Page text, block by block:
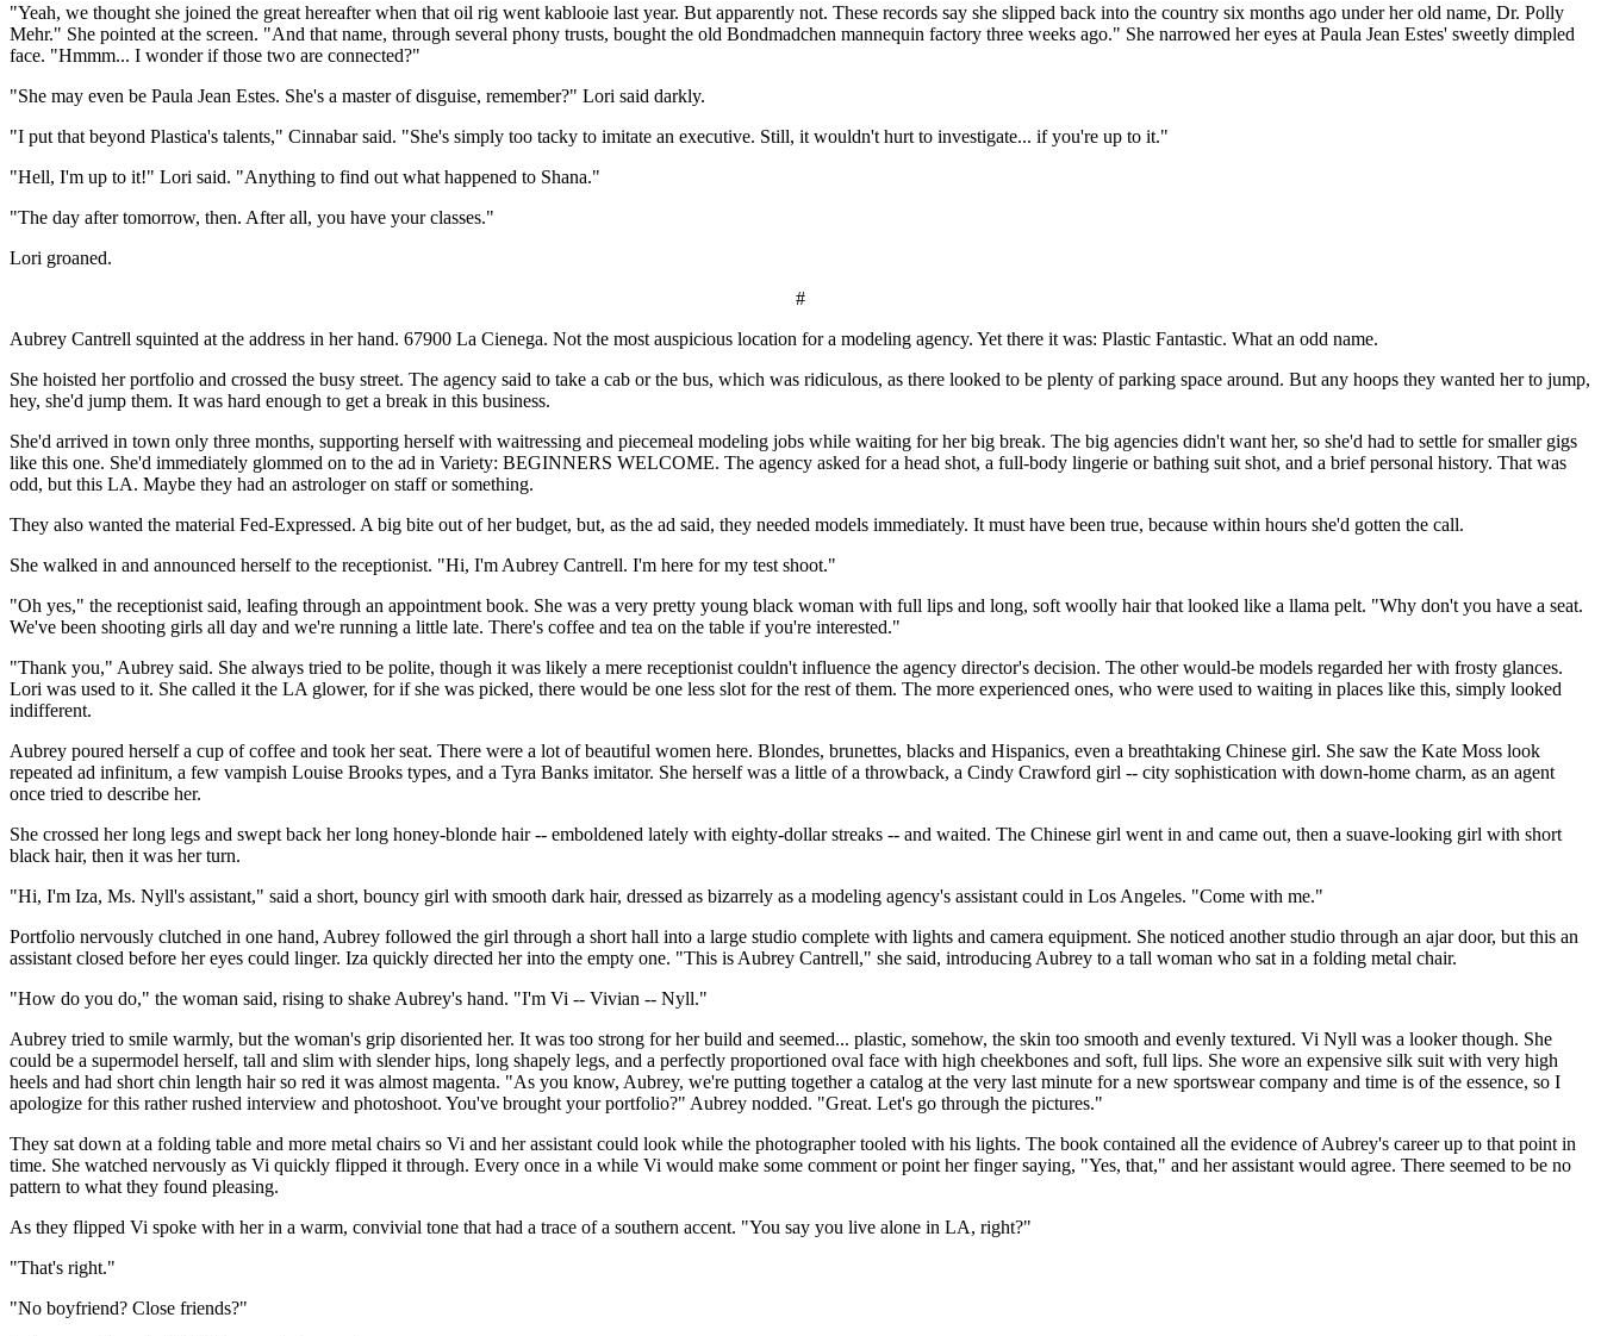
"Yeah, we thought she joined the great hereafter when that oil rig went kablooie last year. But apparently not. These records say she slipped back into the country six months ago under her old name, Dr. Polly
Mehr." She pointed at the screen. "And that name, through several phony trusts, bought the old Bondmadchen mannequin factory three weeks ago." She narrowed her eyes at Paula Jean Estes' sweetly dimpled
face. "Hmmm... I wonder if those two are connected?"
"She may even be Paula Jean Estes. She's a master of disguise, remember?" Lori said darkly.
"I put that beyond Plastica's talents," Cinnabar said. "She's simply too tacky to imitate an executive. Still, it wouldn't hurt to investigate... if you're up to it."
"Hell, I'm up to it!" Lori said. "Anything to find out what happened to Shana."
"The day after tomorrow, then. After all, you have your classes."
Lori groaned.
#
Aubrey Cantrell squinted at the address in her hand. 67900 La Cienega. Not the most auspicious location for a modeling agency. Yet there it was: Plastic Fantastic. What an odd name.
She hoisted her portfolio and crossed the busy street. The agency said to take a cab or the bus, which was ridiculous, as there looked to be plenty of parking space around. But any hoops they wanted her to jump,
hey, she'd jump them. It was hard enough to get a break in this business.
She'd arrived in town only three months, supporting herself with waitressing and piecemeal modeling jobs while waiting for her big break. The big agencies didn't want her, so she'd had to settle for smaller gigs
like this one. She'd immediately glommed on to the ad in Variety: BEGINNERS WELCOME. The agency asked for a head shot, a full-body lingerie or bathing suit shot, and a brief personal history. That was
odd, but this LA. Maybe they had an astrologer on staff or something.
They also wanted the material Fed-Expressed. A big bite out of her budget, but, as the ad said, they needed models immediately. It must have been true, because within hours she'd gotten the call.
She walked in and announced herself to the receptionist. "Hi, I'm Aubrey Cantrell. I'm here for my test shoot."
"Oh yes," the receptionist said, leafing through an appointment book. She was a very pretty young black woman with full lips and long, soft woolly hair that looked like a llama pelt. "Why don't you have a seat.
We've been shooting girls all day and we're running a little late. There's coffee and tea on the table if you're interested."
"Thank you," Aubrey said. She always tried to be polite, though it was likely a mere receptionist couldn't influence the agency director's decision. The other would-be models regarded her with frosty glances.
Lori was used to it. She called it the LA glower, for if she was picked, there would be one less slot for the rest of them. The more experienced ones, who were used to waiting in places like this, simply looked
indifferent.
Aubrey poured herself a cup of coffee and took her seat. There were a lot of beautiful women here. Blondes, brunettes, blacks and Hispanics, even a breathtaking Chinese girl. She saw the Kate Moss look
repeated ad infinitum, a few vampish Louise Brooks types, and a Tyra Banks imitator. She herself was a little of a throwback, a Cindy Crawford girl -- city sophistication with down-home charm, as an agent
once tried to describe her.
She crossed her long legs and swept back her long honey-blonde hair -- emboldened lately with eighty-dollar streaks -- and waited. The Chinese girl went in and came out, then a suave-looking girl with short
black hair, then it was her turn.
"Hi, I'm Iza, Ms. Nyll's assistant," said a short, bouncy girl with smooth dark hair, dressed as bizarrely as a modeling agency's assistant could in Los Angeles. "Come with me."
Portfolio nervously clutched in one hand, Aubrey followed the girl through a short hall into a large studio complete with lights and camera equipment. She noticed another studio through an ajar door, but this an
assistant closed before her eyes could linger. Iza quickly directed her into the empty one. "This is Aubrey Cantrell," she said, introducing Aubrey to a tall woman who sat in a folding metal chair.
"How do you do," the woman said, rising to shake Aubrey's hand. "I'm Vi -- Vivian -- Nyll."
Aubrey tried to smile warmly, but the woman's grip disoriented her. It was too strong for her build and seemed... plastic, somehow, the skin too smooth and evenly textured. Vi Nyll was a looker though. She
could be a supermodel herself, tall and slim with slender hips, long shapely legs, and a perfectly proportioned oval face with high cheekbones and soft, full lips. She wore an expensive silk suit with very high
heels and had short chin length hair so red it was almost magenta. "As you know, Aubrey, we're putting together a catalog at the very last minute for a new sportswear company and time is of the essence, so I
apologize for this rather rushed interview and photoshoot. You've brought your portfolio?" Aubrey nodded. "Great. Let's go through the pictures."
They sat down at a folding table and more metal chairs so Vi and her assistant could look while the photographer tooled with his lights. The book contained all the evidence of Aubrey's career up to that point in
time. She watched nervously as Vi quickly flipped it through. Every once in a while Vi would make some comment or point her finger saying, "Yes, that," and her assistant would agree. There seemed to be no
pattern to what they found pleasing.
As they flipped Vi spoke with her in a warm, convivial tone that had a trace of a southern accent. "You say you live alone in LA, right?"
"That's right."
"No boyfriend? Close friends?"